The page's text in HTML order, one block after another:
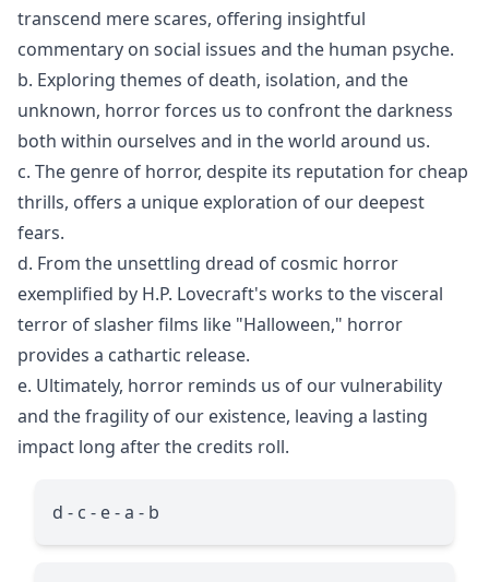
transcend mere scares, offering insightful
commentary on social issues and the human psyche.
b. Exploring themes of death, isolation, and the
unknown, horror forces us to confront the darkness
both within ourselves and in the world around us.
c. The genre of horror, despite its reputation for cheap
thrills, offers a unique exploration of our deepest
fears.
d. From the unsettling dread of cosmic horror
exemplified by H.P. Lovecraft's works to the visceral
terror of slasher films like "Halloween," horror
provides a cathartic release.
e. Ultimately, horror reminds us of our vulnerability
and the fragility of our existence, leaving a lasting
impact long after the credits roll.
d - c - e - a - b